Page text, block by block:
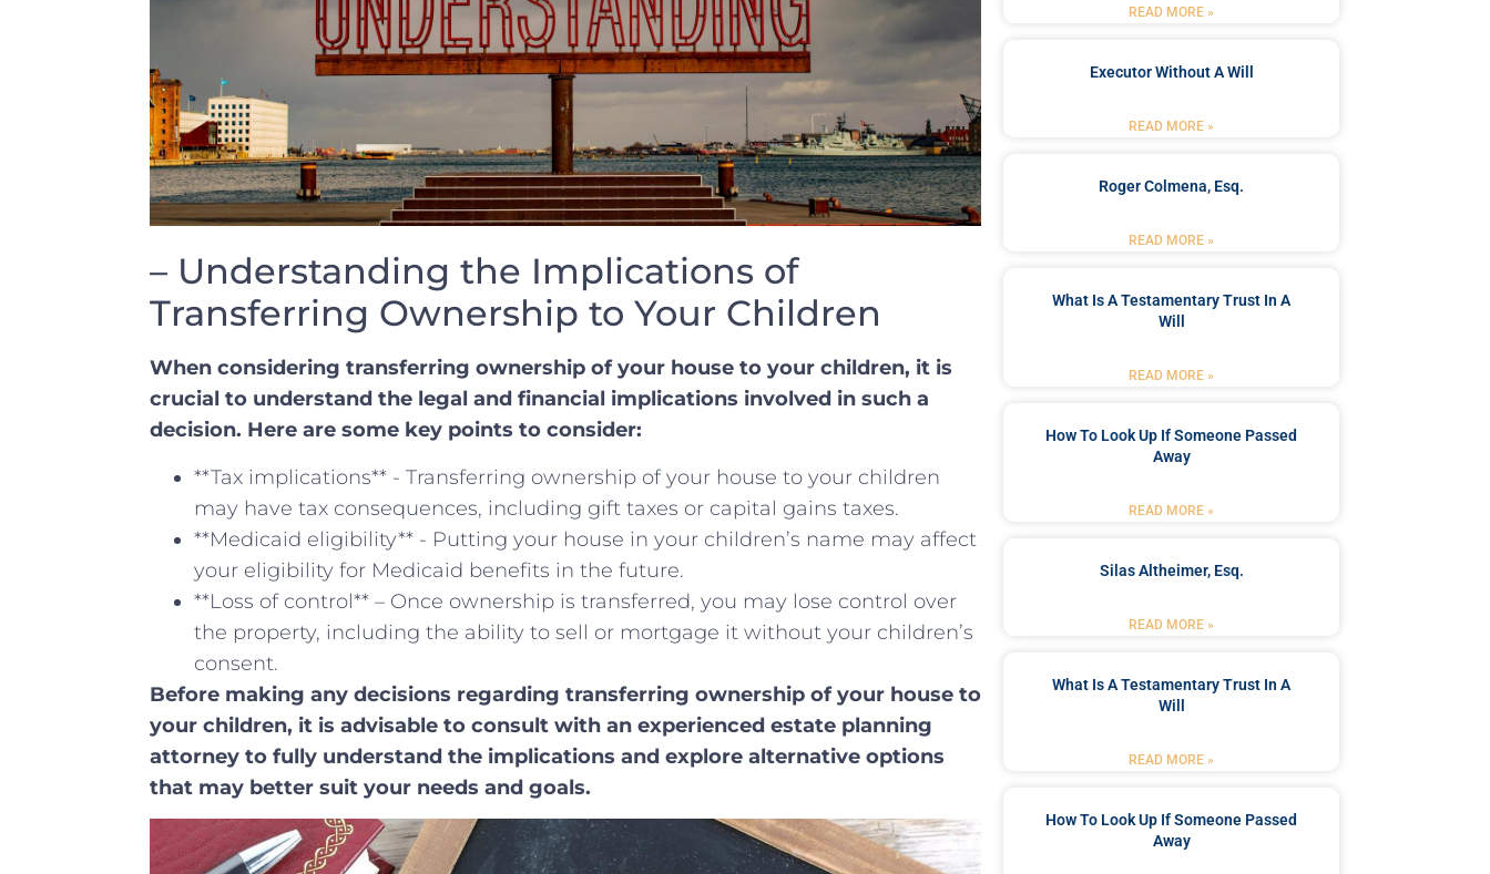
– Understanding the Implications of
Transferring Ownership to Your Children
When considering ​transferring ownership of your house to your ‌children, it ⁤is
crucial to understand the legal ‍and financial ‍implications involved in⁣ such a
decision. Here are some key ⁤points ⁣to consider:
**Tax implications** ‍- Transferring ownership of your house‍ to your children
may have tax consequences, including gift taxes ‍or capital gains⁣ taxes.
**Medicaid eligibility** ⁣- Putting your house in your children’s name may affect‌
your eligibility for Medicaid benefits in the future.
**Loss of control** – Once ownership is transferred, you may lose ⁢control over
the property, including the ability to sell or mortgage it without your children’s
consent.
Before ‌making any ⁢decisions regarding transferring ownership of your house to
your children, it is advisable to consult with ⁢an experienced estate planning
attorney to fully understand the implications ‌and explore alternative options
that may better⁤ suit your needs ⁤and goals.
READ MORE »
Executor Without A Will
READ MORE »
Roger Colmena, Esq.
READ MORE »
What Is A Testamentary Trust In A
Will
READ MORE »
How To Look Up If Someone Passed
Away
READ MORE »
Silas Altheimer, Esq.
READ MORE »
What Is A Testamentary Trust In A
Will
READ MORE »
How To Look Up If Someone Passed
Away